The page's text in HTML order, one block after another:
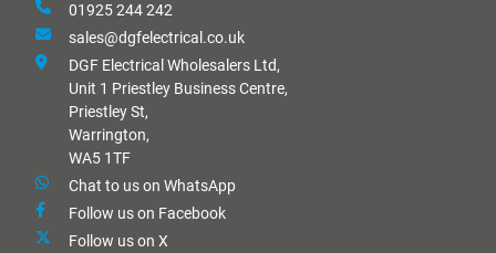
01925 244 242
sales@dgfelectrical.co.uk
DGF Electrical Wholesalers Ltd,
Unit 1 Priestley Business Centre,
Priestley St,
Warrington,
WA5 1TF
Chat to us on WhatsApp
Follow us on Facebook
Follow us on X